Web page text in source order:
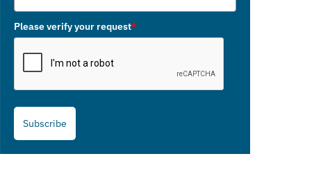
Please verify your request*
Subscribe